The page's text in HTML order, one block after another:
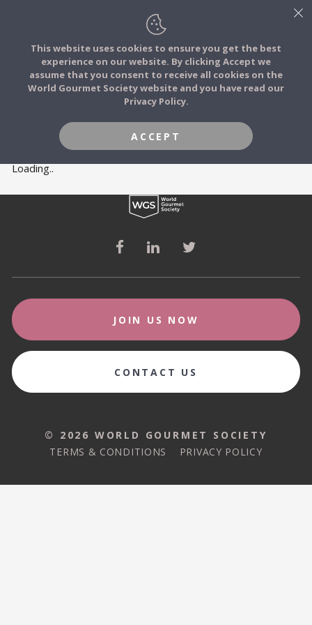
FOOD STORIES
FOOD TRIBES
COMMUNITY
LOG IN
JOIN
MEMBERS
Loading..
This website uses cookies to ensure you get the best
experience on our website. By clicking Accept we
assume that you consent to receive all cookies on the
World Gourmet Society website and you have read our
Privacy Policy.
ACCEPT
JOIN US NOW
CONTACT US
© 2026 WORLD GOURMET SOCIETY
TERMS & CONDITIONS
PRIVACY POLICY